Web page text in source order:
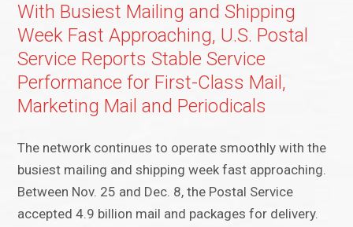
With Busiest Mailing and Shipping
Week Fast Approaching, U.S. Postal
Service Reports Stable Service
Performance for First-Class Mail,
Marketing Mail and Periodicals
The network continues to operate smoothly with the
busiest mailing and shipping week fast approaching.
Between Nov. 25 and Dec. 8, the Postal Service
accepted 4.9 billion mail and packages for delivery.